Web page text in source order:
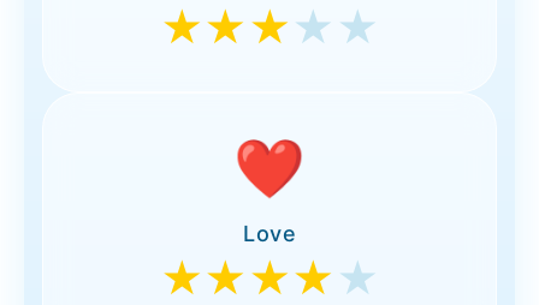
★★★★★
❤️
Love
★★★★★